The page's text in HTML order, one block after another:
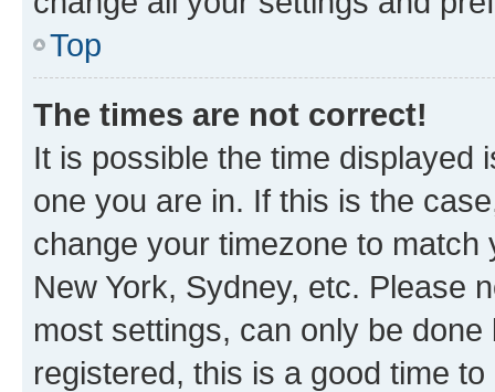
Top
The times are not correct!
It is possible the time displayed
one you are in. If this is the
change your timezone to
New York, Sydney, etc. Please
most settings, can only be
registered, this is a good time to